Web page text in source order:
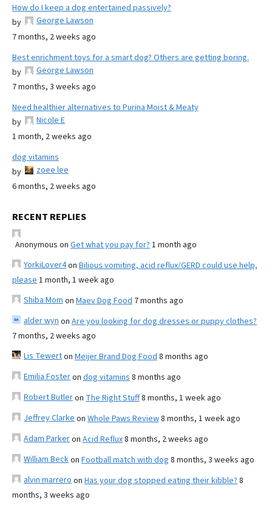
How do I keep a dog entertained passively?
by
George Lawson
7 months, 2 weeks ago
Best enrichment toys for a smart dog? Others are getting boring.
by
George Lawson
7 months, 3 weeks ago
Need healthier alternatives to Purina Moist & Meaty
by
Nicole E
1 month, 2 weeks ago
dog vitamins
by
zoee lee
6 months, 2 weeks ago
RECENT REPLIES
Anonymous on Get what you pay for? 1 month ago
YorkiLover4on Bilious vomiting, acid reflux/GERD could use help,
please 1 month, 1 week ago
Shiba Mom on Maev Dog Food 7 months ago
alder wyn on Are you looking for dog dresses or puppy clothes?
7 months, 2 weeks ago
Lis Tewerton Meijer Brand Dog Food 8 months ago
Emilia Fosteron dog vitamins 8 months ago
Robert Butleron The Right Stuff8 months, 1 week ago
Jeffrey Clarke on Whole Paws Review8 months, 1 week ago
Adam Parkeron Acid Reflux8 months, 2 weeks ago
William Beckon Football match with dog 8 months, 3 weeks ago
alvin marrero on Has your dog stopped eating their kibble? 8
months, 3 weeks ago